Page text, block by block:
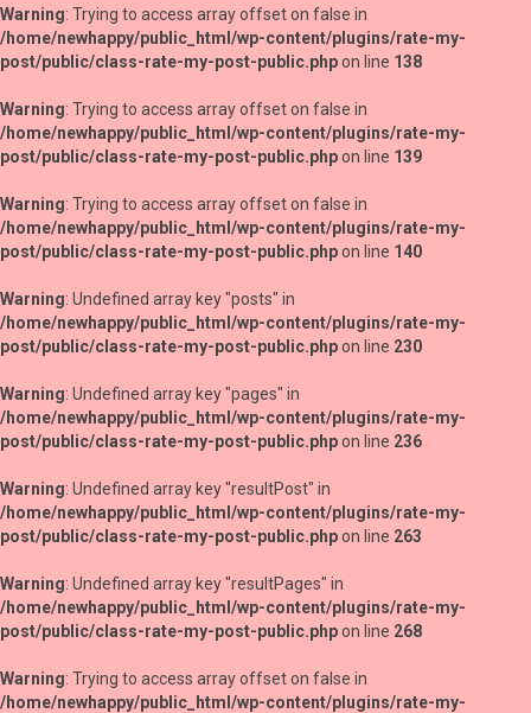
Warning: Trying to access array offset on false in
/home/newhappy/public_html/wp-content/plugins/rate-my-
post/public/class-rate-my-post-public.phpon line 138
Warning: Trying to access array offset on false in
/home/newhappy/public_html/wp-content/plugins/rate-my-
post/public/class-rate-my-post-public.phpon line 139
Warning: Trying to access array offset on false in
/home/newhappy/public_html/wp-content/plugins/rate-my-
post/public/class-rate-my-post-public.phpon line 140
Warning: Undefined array key "posts" in
/home/newhappy/public_html/wp-content/plugins/rate-my-
post/public/class-rate-my-post-public.phpon line 230
Warning: Undefined array key "pages" in
/home/newhappy/public_html/wp-content/plugins/rate-my-
post/public/class-rate-my-post-public.phpon line 236
Warning: Undefined array key "resultPost" in
/home/newhappy/public_html/wp-content/plugins/rate-my-
post/public/class-rate-my-post-public.phpon line 263
Warning: Undefined array key "resultPages" in
/home/newhappy/public_html/wp-content/plugins/rate-my-
post/public/class-rate-my-post-public.phpon line 268
Warning: Trying to access array offset on false in
/home/newhappy/public_html/wp-content/plugins/rate-my-